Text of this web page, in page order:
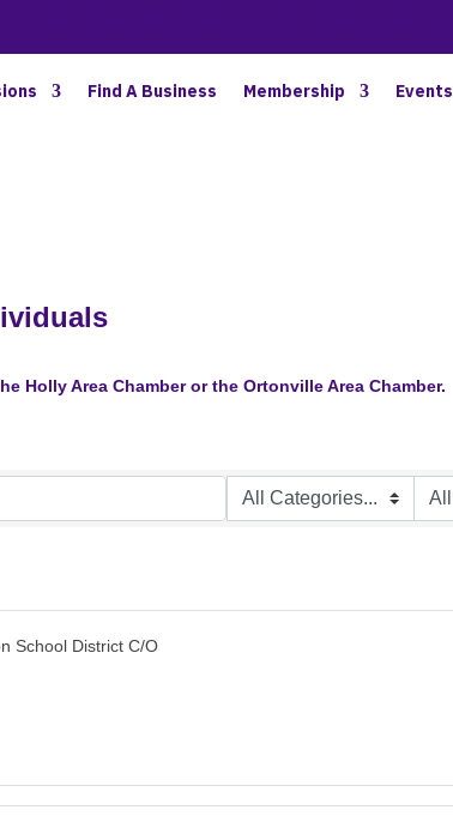
Find A Business Membership Events
Holly Area Chamber or the Ortonville Area Chamber.
School District C/O